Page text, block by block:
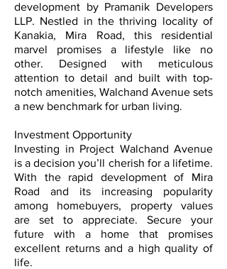
development by Pramanik Developers
LLP. Nestled in the thriving locality of
Kanakia, Mira Road, this residential
marvel promises a lifestyle like no
other. Designed with meticulous
attention to detail and built with top-
notch amenities, Walchand Avenue sets
a new benchmark for urban living.
Investment Opportunity
Investing in Project Walchand Avenue
is a decision you’ll cherish for a lifetime.
With the rapid development of Mira
Road and its increasing popularity
among homebuyers, property values
are set to appreciate. Secure your
future with a home that promises
excellent returns and a high quality of
life.